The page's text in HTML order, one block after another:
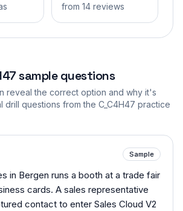
from 14 reviews
sample questions
reveal the correct option and why it's
drill questions from the C_C4H47 practice
Sample
in Bergen runs a booth at a trade fair
cards. A sales representative
contact to enter Sales Cloud V2